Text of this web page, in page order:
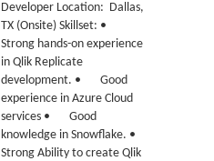
Developer Location: Dallas,
TX (Onsite) Skillset: •
Strong hands-on experience
in Qlik Replicate
development. • Good
experience in Azure Cloud
services • Good
knowledge in Snowflake. •
Strong Ability to create Qlik